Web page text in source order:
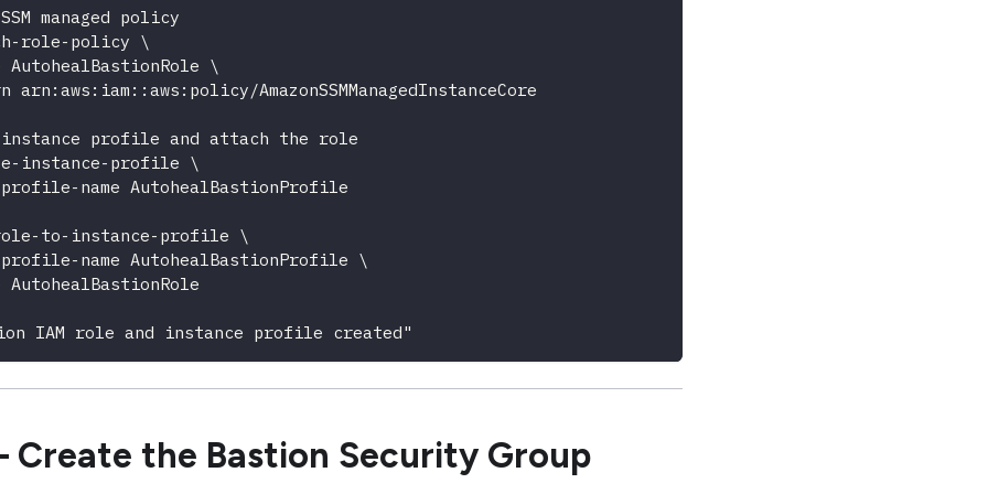
managed policy
role-policy \
AutohealBastionRole \
arn:aws:iam::aws:policy/AmazonSSMManagedInstanceCore
profile and attach the role
instance-profile \
name AutohealBastionProfile
role-to-instance-profile \
name AutohealBastionProfile \
AutohealBastionRole
IAM role and instance profile created"
the Bastion Security Group